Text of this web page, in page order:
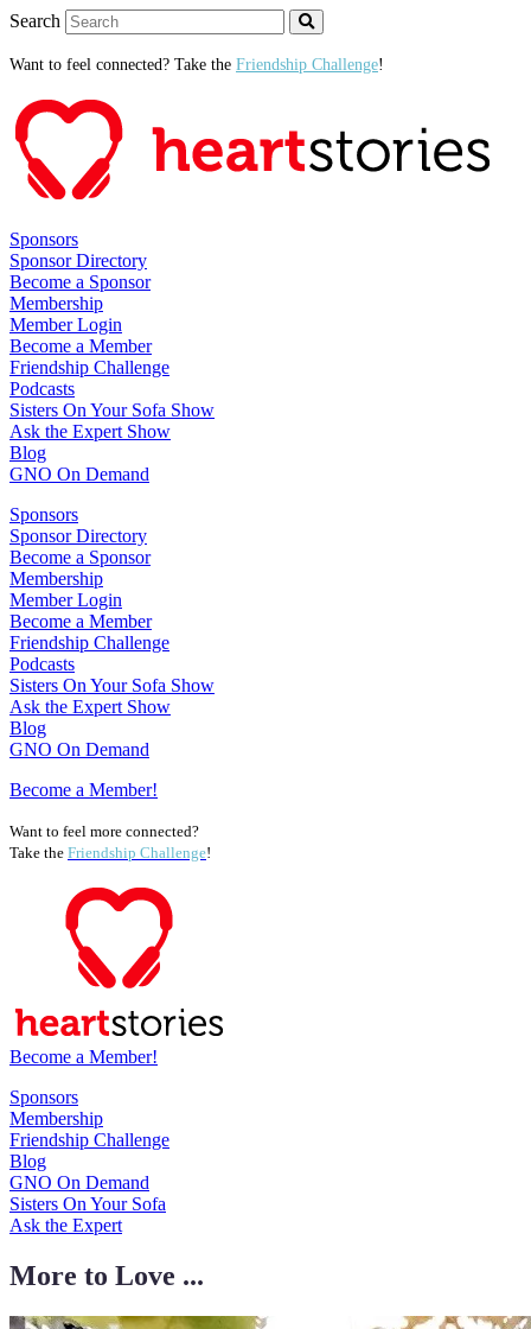
Search
Want to feel connected? Take the Friendship Challenge!
Sponsors
Sponsor Directory
Become a Sponsor
Membership
Member Login
Become a Member
Friendship Challenge
Podcasts
Sisters On Your Sofa Show
Ask the Expert Show
Blog
GNO On Demand
Sponsors
Sponsor Directory
Become a Sponsor
Membership
Member Login
Become a Member
Friendship Challenge
Podcasts
Sisters On Your Sofa Show
Ask the Expert Show
Blog
GNO On Demand
Become a Member!
Want to feel more connected?
Take the Friendship Challenge!
Become a Member!
Sponsors
Membership
Friendship Challenge
Blog
GNO On Demand
Sisters On Your Sofa
Ask the Expert
More to Love ...